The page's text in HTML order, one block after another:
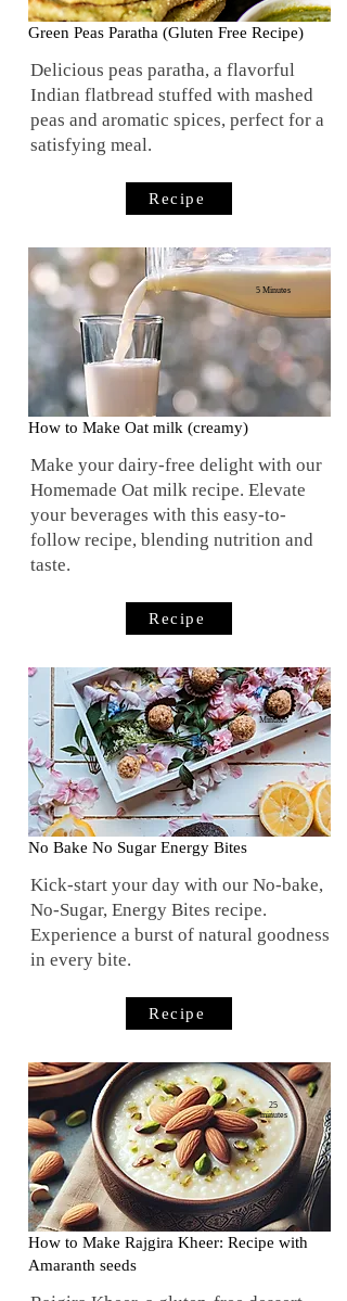
Green Peas Paratha (Gluten Free Recipe)
Delicious peas paratha, a flavorful
Indian flatbread stuffed with mashed
peas and aromatic spices, perfect for a
satisfying meal.
Recipe
5 Minutes
How to Make Oat milk (creamy)
Make your dairy-free delight with our
Homemade Oat milk recipe. Elevate
your beverages with this easy-to-
follow recipe, blending nutrition and
taste.
Recipe
10
Minutes
No Bake No Sugar Energy Bites
Kick-start your day with our No-bake,
No-Sugar, Energy Bites recipe.
Experience a burst of natural goodness
in every bite.
Recipe
25
minutes
How to Make Rajgira Kheer: Recipe with
Amaranth seeds